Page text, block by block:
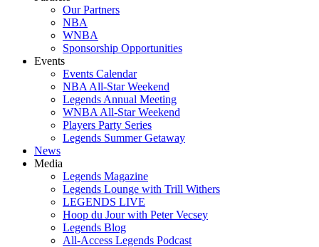
Our Partners
NBA
WNBA
Sponsorship Opportunities
Events
Events Calendar
NBA All-Star Weekend
Legends Annual Meeting
WNBA All-Star Weekend
Players Party Series
Legends Summer Getaway
News
Media
Legends Magazine
Legends Lounge with Trill Withers
LEGENDS LIVE
Hoop du Jour with Peter Vecsey
Legends Blog
All-Access Legends Podcast